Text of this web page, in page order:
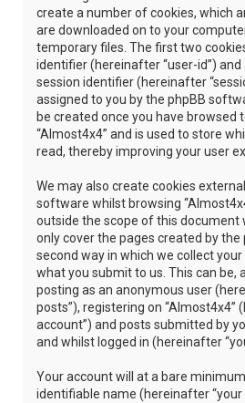
create a number of cookies, which
are downloaded on to your
temporary files. The first two
identifier (hereinafter “user-id”)
session identifier (hereinafter
assigned to you by the phpBB
be created once you have browsed
“Almost4x4” and is used to store
read, thereby improving your user
We may also create cookies
software whilst browsing
outside the scope of this document
only cover the pages created by
second way in which we collect
what you submit to us. This can be,
posting as an anonymous user
posts”), registering on “Almost4x4”
account”) and posts submitted by
and whilst logged in (hereinafter
Your account will at a bare
identifiable name (hereinafter “your